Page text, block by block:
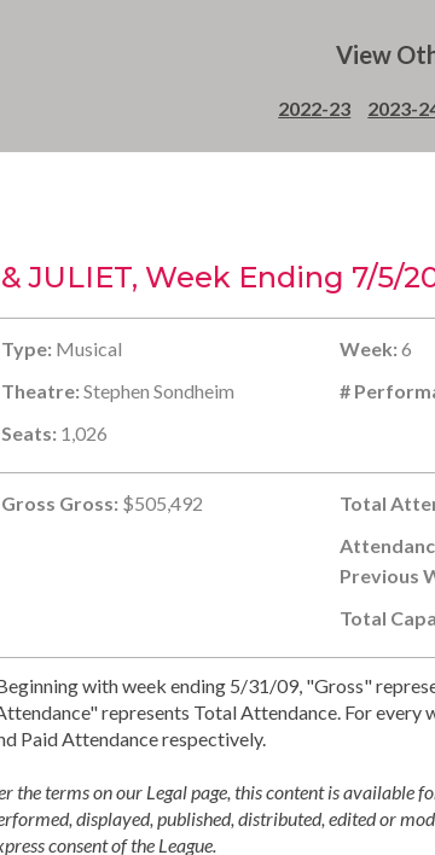
View
2022-23 2023-
& JULIET, Week Ending 7/5/
Type: Musical
Theatre: Stephen Sondheim
Seats: 1,026
Week: 6
#
Gross Gross: $505,492 Total
Previous
Total
with week ending 5/31/09, "Gross"
represents Total Attendance. For every
Paid Attendance respectively.
the terms on our Legal page, this content is available
displayed, published, distributed, edited or
consent of the League.